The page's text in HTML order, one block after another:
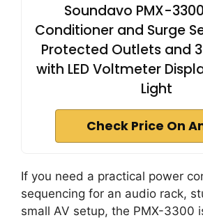
Soundavo PMX-
Conditioner and Surge
Protected Outlets and 3
with LED Voltmeter
Light
Check Price On
If you need a practical power
sequencing for an audio rack,
small AV setup, the PMX-3300